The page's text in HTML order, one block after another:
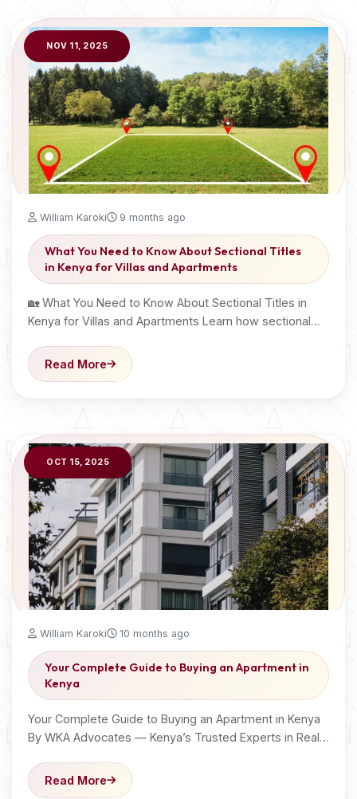
NOV 11, 2025
William Karoki 9 months ago
What You Need to Know About Sectional Titles
in Kenya for Villas and Apartments
🏡 What You Need to Know About Sectional Titles in
Kenya for Villas and Apartments Learn how sectional…
Read More
OCT 15, 2025
William Karoki 10 months ago
Your Complete Guide to Buying an Apartment in
Kenya
Your Complete Guide to Buying an Apartment in Kenya
By WKA Advocates — Kenya’s Trusted Experts in Real…
Read More